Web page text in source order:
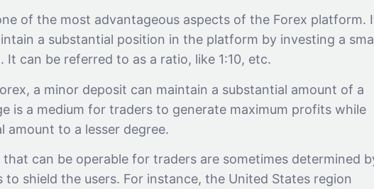
of the most advantageous aspects of the Forex platform.
a substantial position in the platform by investing a
can be referred to as a ratio, like 1:10, etc.
a minor deposit can maintain a substantial amount of a
is a medium for traders to generate maximum profits while
amount to a lesser degree.
that can be operable for traders are sometimes determined
to shield the users. For instance, the United States region